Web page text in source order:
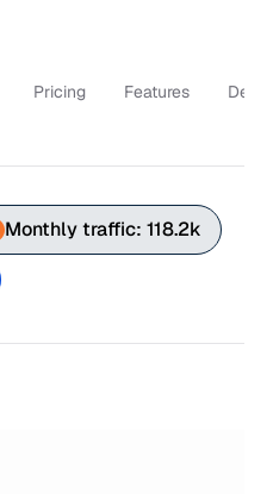
Pricing Features
Monthly traffic: 118.2k